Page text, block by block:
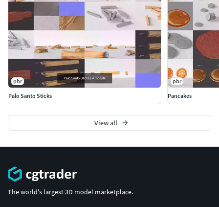
scene. Product is ready to render out-of-the-box. Please
note that the lights, cameras, and any background not
described above objects are not included in the product.
The model is clean and alone in the provided files, centred
at origin and has real-world scale.
pbr
Palo Santo Sticks
pbr
Pancakes
View all
The world's largest 3D model marketplace.